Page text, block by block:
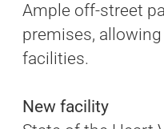
Ample off-street
premises,
facilities.
New facility